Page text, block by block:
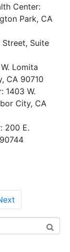
Center:
Park, CA
Street, Suite
Lomita
CA 90710
1403 W.
City, CA
200 E.